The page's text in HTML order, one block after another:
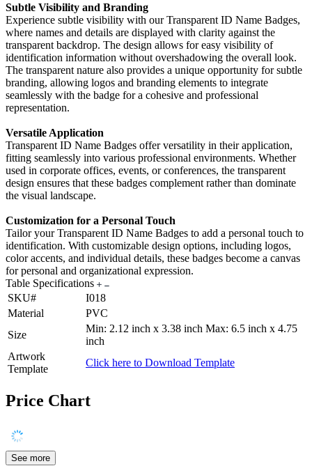
Subtle Visibility and Branding
Experience subtle visibility with our Transparent ID Name Badges,
where names and details are displayed with clarity against the
transparent backdrop. The design allows for easy visibility of
identification information without overshadowing the overall look.
The transparent nature also provides a unique opportunity for subtle
branding, allowing logos and branding elements to integrate
seamlessly with the badge for a cohesive and professional
representation.
Versatile Application
Transparent ID Name Badges offer versatility in their application,
fitting seamlessly into various professional environments. Whether
used in corporate offices, events, or conferences, the transparent
design ensures that these badges complement rather than dominate
the visual landscape.
Customization for a Personal Touch
Tailor your Transparent ID Name Badges to add a personal touch to
identification. With customizable design options, including logos,
color accents, and individual details, these badges become a canvas
for personal and organizational expression.
Table Specifications
SKU#
I018
Material
PVC
Size
Min: 2.12 inch x 3.38 inch Max: 6.5 inch x 4.75
inch
Artwork
Template
Click here to Download Template
Price Chart
See more